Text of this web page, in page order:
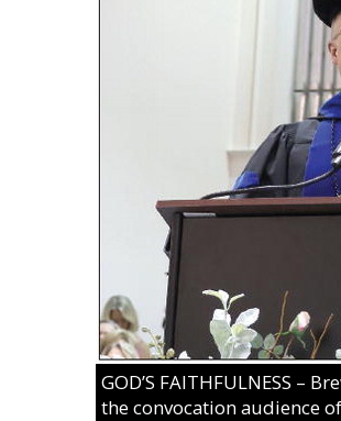
GOD’S FAITHFULNESS –
the convocation audience